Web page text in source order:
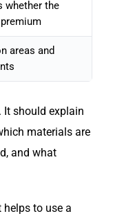
whether the
areas and
It should explain
materials are
and what
to use a